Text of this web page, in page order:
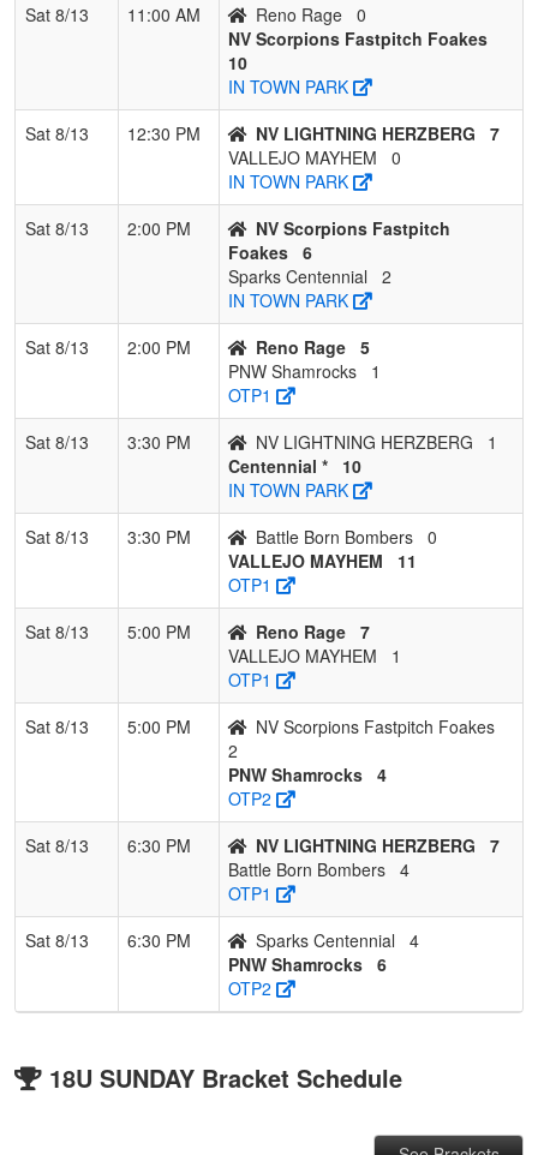
Sat 8/13
11:00 AM Reno Rage 0
NV Scorpions Fastpitch Foakes
10
IN TOWN PARK
Sat 8/13
12:30 PM NV LIGHTNING HERZBERG
7
VALLEJO MAYHEM
0
IN TOWN PARK
Sat 8/13
2:00 PM
NV Scorpions Fastpitch
Foakes 6
Sparks Centennial
2
IN TOWN PARK
Sat 8/13
2:00 PM Reno Rage 5
PNW Shamrocks
1
OTP1
Sat 8/13
3:30 PM NV LIGHTNING HERZBERG
1
Centennial *
10
IN TOWN PARK
Sat 8/13
3:30 PM Battle Born Bombers 0
VALLEJO MAYHEM
11
OTP1
Sat 8/13
5:00 PM Reno Rage 7
VALLEJO MAYHEM
1
OTP1
Sat 8/13
5:00 PM
NV Scorpions Fastpitch Foakes
2
PNW Shamrocks 4
OTP2
Sat 8/13
6:30 PM NV LIGHTNING HERZBERG
7
Battle Born Bombers 4
OTP1
Sat 8/13
6:30 PM Sparks Centennial
4
PNW Shamrocks 6
OTP2
18U SUNDAY Bracket Schedule